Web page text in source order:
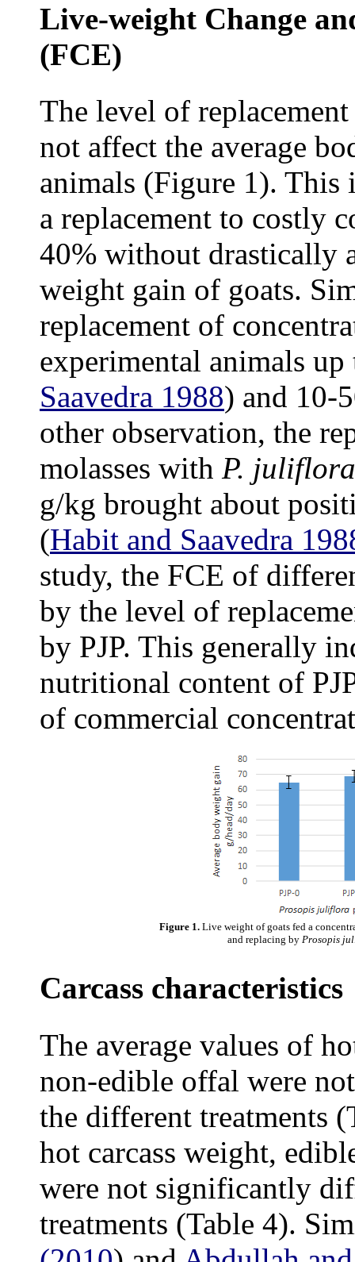
Live-weight Change
(FCE)
The level of
not affect the average
animals (Figure 1). This
a replacement to costly
40% without drastically
weight gain of goats.
replacement of
experimental animals
Saavedra 1988) and 10-
other observation, the
molasses with P. juliflora
g/kg brought about
(Habit and Saavedra
study, the FCE of
by the level of
by PJP. This generally
nutritional content of
of commercial
Figure 1. Live weight of goats fed a
and replacing by Prosopis
Carcass characteristics
The average values of
non-edible offal were
the different treatments
hot carcass weight,
were not significantly
treatments (Table 4).